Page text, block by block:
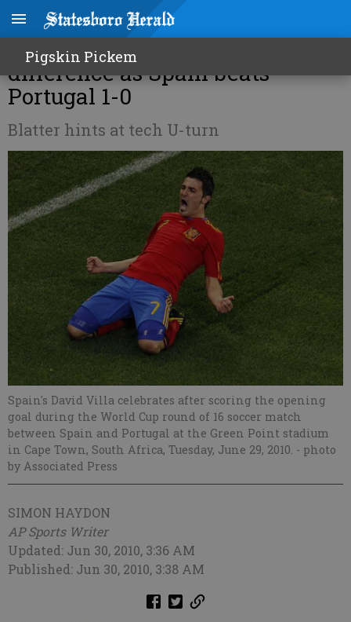
Pigskin Pickem
World Cup Roundup: Villa the
difference as Spain beats
Portugal 1-0
Blatter hints at tech U-turn
Spain's David Villa celebrates after scoring the opening
goal during the World Cup round of 16 soccer match
between Spain and Portugal at the Green Point stadium
in Cape Town, South Africa, Tuesday, June 29, 2010. - photo
by Associated Press
SIMON HAYDON
AP Sports Writer
Updated: Jun 30, 2010, 3:36 AM
Published: Jun 30, 2010, 3:38 AM